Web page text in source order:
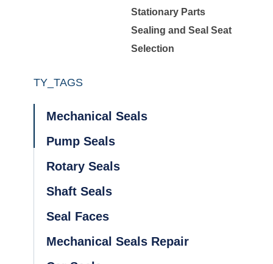
Stationary Parts
Sealing and Seal Seat
Selection
TY_TAGS
Mechanical Seals
Pump Seals
Rotary Seals
Shaft Seals
Seal Faces
Mechanical Seals Repair